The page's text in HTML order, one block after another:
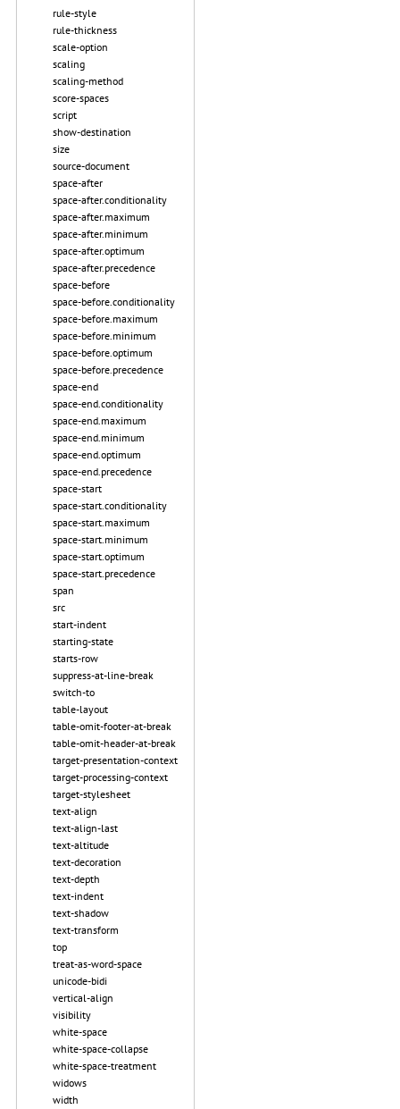
rule-style
rule-thickness
scale-option
scaling
scaling-method
score-spaces
script
show-destination
size
source-document
space-after
space-after.conditionality
space-after.maximum
space-after.minimum
space-after.optimum
space-after.precedence
space-before
space-before.conditionality
space-before.maximum
space-before.minimum
space-before.optimum
space-before.precedence
space-end
space-end.conditionality
space-end.maximum
space-end.minimum
space-end.optimum
space-end.precedence
space-start
space-start.conditionality
space-start.maximum
space-start.minimum
space-start.optimum
space-start.precedence
span
src
start-indent
starting-state
starts-row
suppress-at-line-break
switch-to
table-layout
table-omit-footer-at-break
table-omit-header-at-break
target-presentation-context
target-processing-context
target-stylesheet
text-align
text-align-last
text-altitude
text-decoration
text-depth
text-indent
text-shadow
text-transform
top
treat-as-word-space
unicode-bidi
vertical-align
visibility
white-space
white-space-collapse
white-space-treatment
widows
width